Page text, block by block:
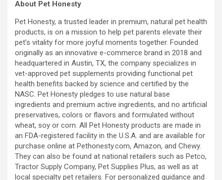
About Pet Honesty
Pet Honesty, a trusted leader in premium, natural pet health
products, is on a mission to help pet parents elevate their
pet’s vitality for more joyful moments together. Founded
originally as an innovative e-commerce brand in 2018 and
headquartered in Austin, TX, the company specializes in
vet-approved pet supplements providing functional pet
health benefits backed by science and certified by the
NASC. Pet Honesty pledges to use natural base
ingredients and premium active ingredients, and no artificial
preservatives, colors or flavors and formulated without
wheat, soy or corn. All Pet Honesty products are made in
an FDA-registered facility in the U.S.A. and are available for
purchase online at Pethonesty.com, Amazon, and Chewy.
They can also be found at national retailers such as Petco,
Tractor Supply Company, Pet Supplies Plus, as well as at
local specialty pet retailers. For personalized guidance and